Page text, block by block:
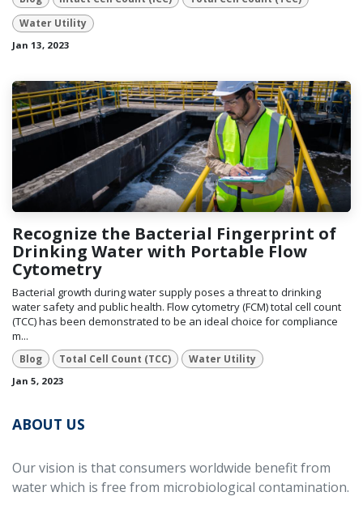
Water Utility
Jan 13, 2023
Recognize the Bacterial Fingerprint of
Drinking Water with Portable Flow
Cytometry
Bacterial growth during water supply poses a threat to drinking
water safety and public health. Flow cytometry (FCM) total cell count
(TCC) has been demonstrated to be an ideal choice for compliance
m...
Blog Total Cell Count (TCC) Water Utility
Jan 5, 2023
ABOUT US
Our vision is that consumers worldwide benefit from
water which is free from microbiological contamination.